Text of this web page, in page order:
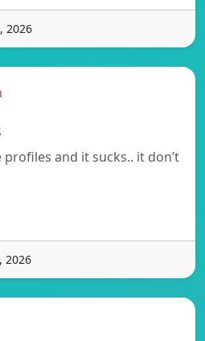
2026
and it sucks.. it don’t
2026